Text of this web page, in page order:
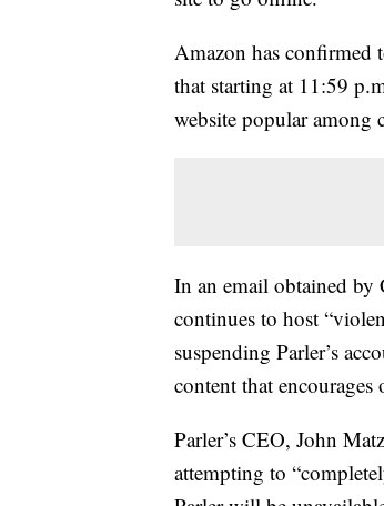
Amazon has
that starting at 11:59
website popular among
In an email obtained by
continues to host
suspending Parler’s
content that encourages
Parler’s CEO, John
attempting to